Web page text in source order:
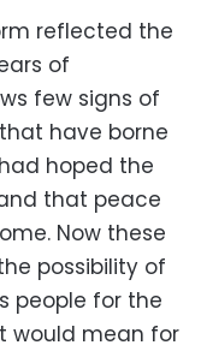
reflected the
of
few signs of
have borne
hoped the
that peace
Now these
possibility of
people for the
would mean for